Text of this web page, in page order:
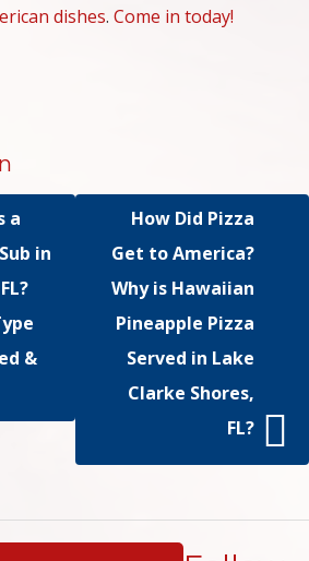
dishes. Come in today!
a
in
&
How Did Pizza
Get to America?
Why is Hawaiian
Pineapple Pizza
Served in Lake
Clarke Shores,
FL?